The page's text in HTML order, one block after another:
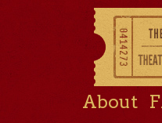
About